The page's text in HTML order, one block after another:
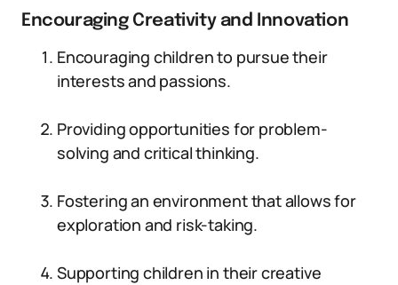
Encouraging Creativity and Innovation
Encouraging children to pursue their
interests and passions.
Providing opportunities for problem-
solving and critical thinking.
Fostering an environment that allows for
exploration and risk-taking.
Supporting children in their creative